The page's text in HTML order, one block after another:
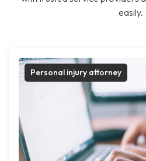
easily.
Personal injury attorney